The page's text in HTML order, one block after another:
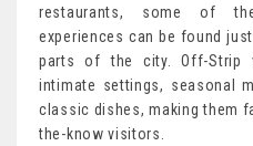
restaurants, some of
experiences can be found
parts of the city. Off-Strip
intimate settings, seasonal
classic dishes, making them
the-know visitors.